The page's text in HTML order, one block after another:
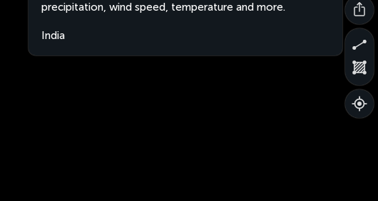
precipitation, wind speed, temperature and more.
India